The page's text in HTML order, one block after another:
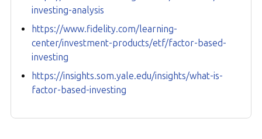
investing-analysis
https://www.fidelity.com/learning-
center/investment-products/etf/factor-based-
investing
https://insights.som.yale.edu/insights/what-is-
factor-based-investing